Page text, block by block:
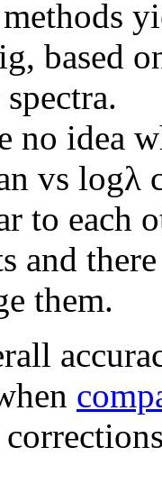
based
no idea
vs logλ
to each
and
them.